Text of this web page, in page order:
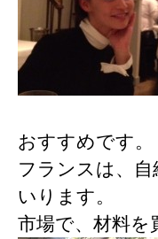
おすすめです。
フランスは、
いります。
市場で、材料を